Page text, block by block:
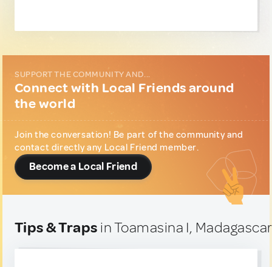
SUPPORT THE COMMUNITY AND...
Connect with Local Friends around
the world
Join the conversation! Be part of the community and
contact directly any Local Friend member.
Become a Local Friend
Tips & Traps in Toamasina I, Madagascar